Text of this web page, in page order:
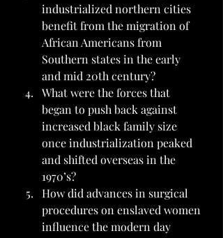
industrialized northern cities
benefit from the migration of
African Americans from
Southern states in the early
and mid 20th century?
What were the forces that
began to push back against
increased black family size
once industrialization peaked
and shifted overseas in the
1970’s?
How did advances in surgical
procedures on enslaved women
influence the modern day